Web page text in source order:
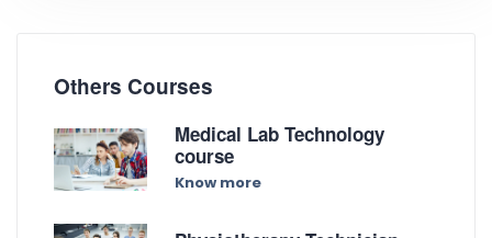
Others Courses
Medical Lab Technology
course
Know more